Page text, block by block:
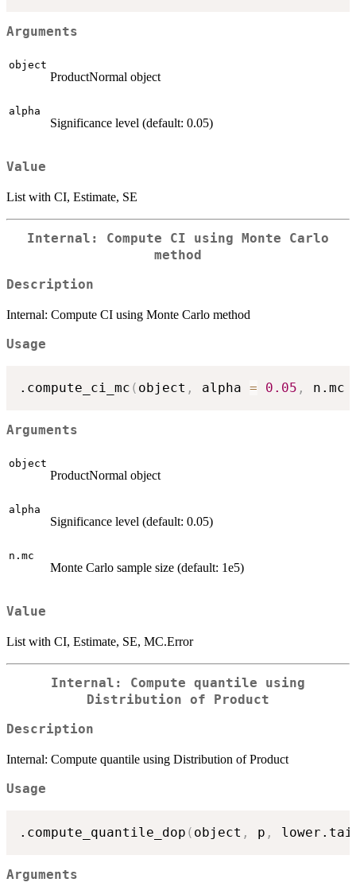
Arguments
object
ProductNormal object
alpha
Significance level (default: 0.05)
Value
List with CI, Estimate, SE
Internal: Compute CI using Monte Carlo
method
Description
Internal: Compute CI using Monte Carlo method
Usage
.compute_ci_mc ( object , alpha = 0.05 , n.mc
Arguments
object
ProductNormal object
alpha
Significance level (default: 0.05)
n.mc
Monte Carlo sample size (default: 1e5)
Value
List with CI, Estimate, SE, MC.Error
Internal: Compute quantile using
Distribution of Product
Description
Internal: Compute quantile using Distribution of Product
Usage
.compute_quantile_dop ( object , p ,
Arguments